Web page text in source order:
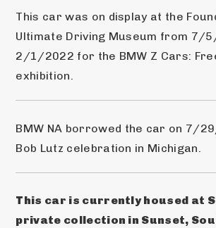
This car was on display at the
Ultimate Driving Museum from 7/
2/1/2022 for the BMW Z Cars:
exhibition.
BMW NA borrowed the car on 7/
Bob Lutz celebration in Michigan.
This car is currently housed at
private collection in Sunset,